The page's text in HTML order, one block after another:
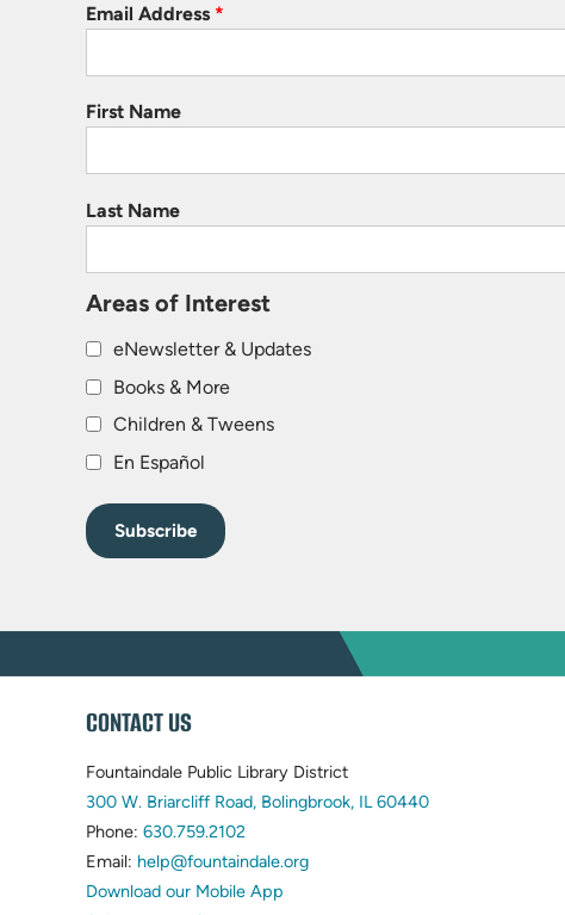
Email Address *
First Name
Last Name
Areas of Interest
eNewsletter & Updates
Books & More
Children & Tweens
En Español
WEBSITE
FOOTER
CONTACT US
Fountaindale Public Library District
300 W. Briarcliff Road, Bolingbrook, IL 60440(opens
Phone: 630.759.2102
in
new
Email: help@fountaindale.org(opens
Download our Mobile App